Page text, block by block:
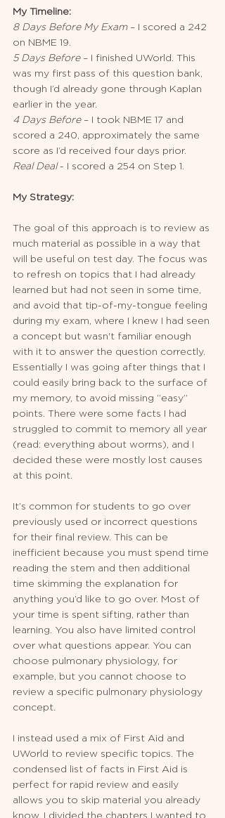
My Timeline:
8 Days Before My Exam – I scored a 242
on NBME 19.
5 Days Before – I finished UWorld. This
was my first pass of this question bank,
though I’d already gone through Kaplan
earlier in the year.
4 Days Before – I took NBME 17 and
scored a 240, approximately the same
score as I’d received four days prior.
Real Deal - I scored a 254 on Step 1.
My Strategy:
The goal of this approach is to review as
much material as possible in a way that
will be useful on test day. The focus was
to refresh on topics that I had already
learned but had not seen in some time,
and avoid that tip-of-my-tongue feeling
during my exam, where I knew I had seen
a concept but wasn't familiar enough
with it to answer the question correctly.
Essentially I was going after things that I
could easily bring back to the surface of
my memory, to avoid missing “easy”
points. There were some facts I had
struggled to commit to memory all year
(read: everything about worms), and I
decided these were mostly lost causes
at this point.
It’s common for students to go over
previously used or incorrect questions
for their final review. This can be
inefficient because you must spend time
reading the stem and then additional
time skimming the explanation for
anything you’d like to go over. Most of
your time is spent sifting, rather than
learning. You also have limited control
over what questions appear. You can
choose pulmonary physiology, for
example, but you cannot choose to
review a specific pulmonary physiology
concept.
I instead used a mix of First Aid and
UWorld to review specific topics. The
condensed list of facts in First Aid is
perfect for rapid review and easily
allows you to skip material you already
know. I divided the chapters I wanted to